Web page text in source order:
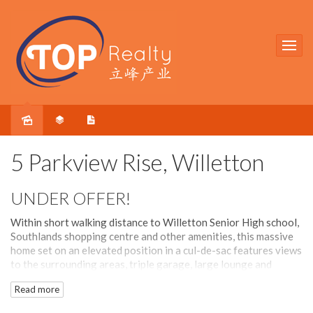
5 Parkview Rise, Willetton
UNDER OFFER!
Within short walking distance to Willetton Senior High school,
Southlands shopping centre and other amenities, this massive
home set on an elevated position in a cul-de-sac features views
to the surrounding areas, triple garage, large lounge and
con.
Read more